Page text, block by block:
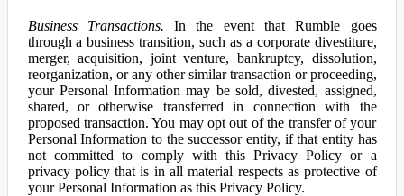
Business Transactions. In the event that Rumble goes
through a business transition, such as a corporate divestiture,
merger, acquisition, joint venture, bankruptcy, dissolution,
reorganization, or any other similar transaction or proceeding,
your Personal Information may be sold, divested, assigned,
shared, or otherwise transferred in connection with the
proposed transaction. You may opt out of the transfer of your
Personal Information to the successor entity, if that entity has
not committed to comply with this Privacy Policy or a
privacy policy that is in all material respects as protective of
your Personal Information as this Privacy Policy.